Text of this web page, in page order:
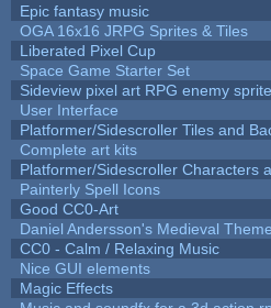
Epic fantasy music
OGA 16x16 JRPG Sprites & Tiles
Liberated Pixel Cup
Space Game Starter Set
Sideview pixel art RPG enemy
User Interface
Platformer/Sidescroller Tiles and
Complete art kits
Platformer/Sidescroller Characters
Painterly Spell Icons
Good CC0-Art
Daniel Andersson's Medieval
CC0 - Calm / Relaxing Music
Nice GUI elements
Magic Effects